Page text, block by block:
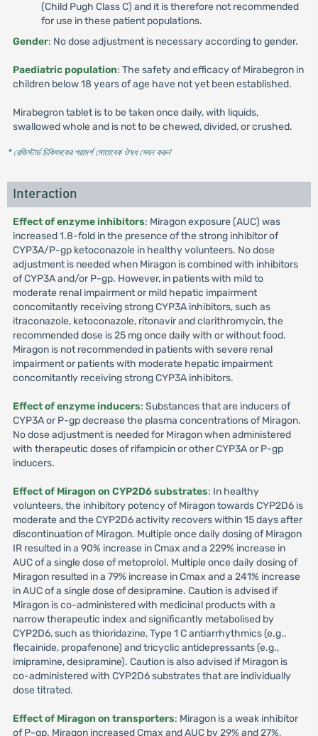
(Child Pugh Class C) and it is therefore not recommended
for use in these patient populations.
Gender: No dose adjustment is necessary according to gender.
Paediatric population: The safety and efficacy of Mirabegron in
children below 18 years of age have not yet been established.
Mirabegron tablet is to be taken once daily, with liquids,
swallowed whole and is not to be chewed, divided, or crushed.
* রেজিস্টার্ড চিকিৎসকের পরামর্শ মোতাবেক ঔষধ সেবন করুন'
Interaction
Effect of enzyme inhibitors: Miragon exposure (AUC) was
increased 1.8-fold in the presence of the strong inhibitor of
CYP3A/P-gp ketoconazole in healthy volunteers. No dose
adjustment is needed when Miragon is combined with inhibitors
of CYP3A and/or P-gp. However, in patients with mild to
moderate renal impairment or mild hepatic impairment
concomitantly receiving strong CYP3A inhibitors, such as
itraconazole, ketoconazole, ritonavir and clarithromycin, the
recommended dose is 25 mg once daily with or without food.
Miragon is not recommended in patients with severe renal
impairment or patients with moderate hepatic impairment
concomitantly receiving strong CYP3A inhibitors.
Effect of enzyme inducers: Substances that are inducers of
CYP3A or P-gp decrease the plasma concentrations of Miragon.
No dose adjustment is needed for Miragon when administered
with therapeutic doses of rifampicin or other CYP3A or P-gp
inducers.
Effect of Miragon on CYP2D6 substrates: In healthy
volunteers, the inhibitory potency of Miragon towards CYP2D6 is
moderate and the CYP2D6 activity recovers within 15 days after
discontinuation of Miragon. Multiple once daily dosing of Miragon
IR resulted in a 90% increase in Cmax and a 229% increase in
AUC of a single dose of metoprolol. Multiple once daily dosing of
Miragon resulted in a 79% increase in Cmax and a 241% increase
in AUC of a single dose of desipramine. Caution is advised if
Miragon is co-administered with medicinal products with a
narrow therapeutic index and significantly metabolised by
CYP2D6, such as thioridazine, Type 1 C antiarrhythmics (e.g.,
flecainide, propafenone) and tricyclic antidepressants (e.g.,
imipramine, desipramine). Caution is also advised if Miragon is
co-administered with CYP2D6 substrates that are individually
dose titrated.
Effect of Miragon on transporters: Miragon is a weak inhibitor
of P-gp. Miragon increased Cmax and AUC by 29% and 27%,